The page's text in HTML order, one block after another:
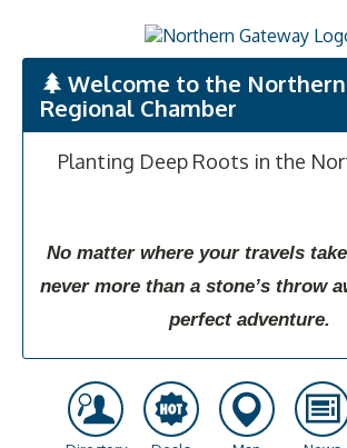
Welcome to the
Regional Chamber
Planting Deep Roots in the
No matter where your travels
never more than a stone’s throw
perfect adventure.